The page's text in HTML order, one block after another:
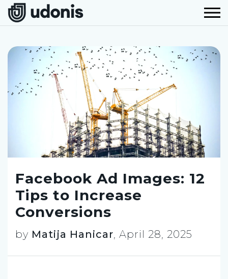
Facebook Ad Images: 12
Tips to Increase
Conversions
by Matija Hanicar, April 28, 2025